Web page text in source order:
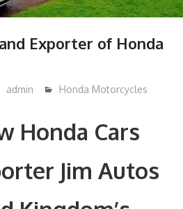
Exporter of Honda
admin Honda Motorcycles
Honda Cars
Jim Autos